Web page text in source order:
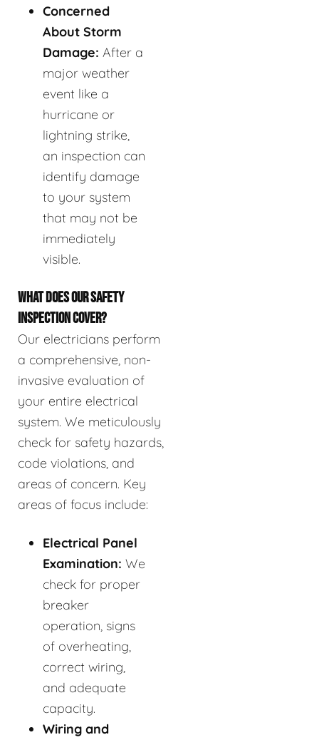
Concerned
About Storm
Damage: After a
major weather
event like a
hurricane or
lightning strike,
an inspection can
identify damage
to your system
that may not be
immediately
visible.
WHAT DOES OUR SAFETY
INSPECTION COVER?
Our electricians perform
a comprehensive, non-
invasive evaluation of
your entire electrical
system. We meticulously
check for safety hazards,
code violations, and
areas of concern. Key
areas of focus include:
Electrical Panel
Examination: We
check for proper
breaker
operation, signs
of overheating,
correct wiring,
and adequate
capacity.
Wiring and